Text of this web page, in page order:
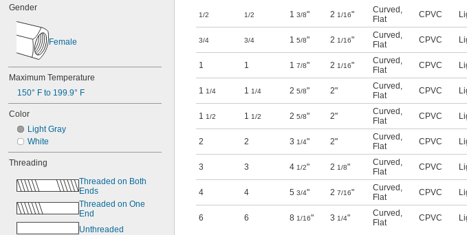
Gender
Female
Maximum Temperature
150° F to 199.9° F
Color
Light Gray
White
Threading
Threaded on Both
Ends
Threaded on One
End
Unthreaded
1/2 1/2 1 3/8" 2 1/16" Curved
Flat
CPVC
3/4 3/4 1 5/8" 2 1/16" Curved
Flat
CPVC
1 1 1 7/8" 2 1/16" Curved
Flat
CPVC
1 1/4 1 1/4 2 5/8" 2" Curved
Flat
CPVC
1 1/2 1 1/2 2 5/8" 2" Curved
Flat
CPVC
2 2 3 1/4" 2" Curved
Flat
CPVC
3 3 4 1/2" 2 1/8" Curved
Flat
CPVC
4 4 5 3/4" 2 7/16" Curved
Flat
CPVC
6 6 8 1/16" 3 1/4" Curved
Flat
CPVC